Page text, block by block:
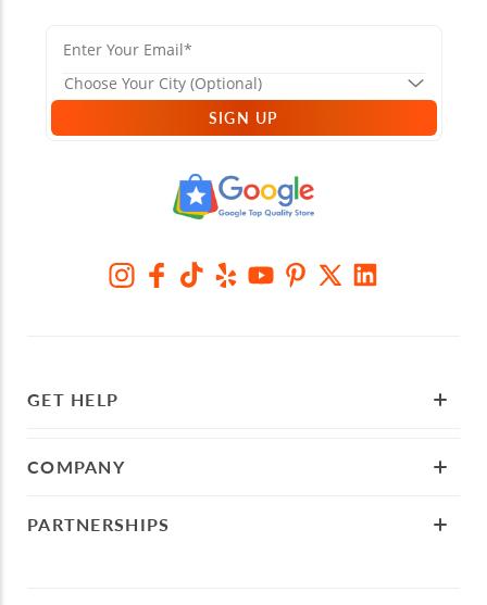
SIGN UP
GET HELP
COMPANY
PARTNERSHIPS